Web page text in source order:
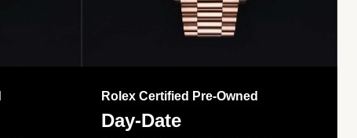
Rolex Certified Pre-Owned
Day-Date